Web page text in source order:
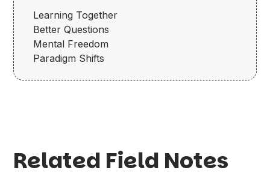
Learning Together
Better Questions
Mental Freedom
Paradigm Shifts
Related Field Notes